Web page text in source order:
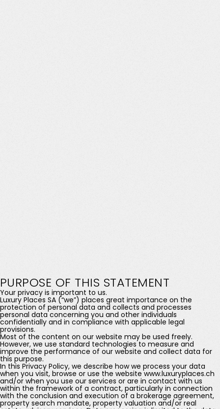
PURPOSE OF THIS STATEMENT
Your privacy is important to us.
Luxury Places SA (“we”) places great importance on the
protection of personal data and collects and processes
personal data concerning you and other individuals
confidentially and in compliance with applicable legal
provisions.
Most of the content on our website may be used freely.
However, we use standard technologies to measure and
improve the performance of our website and collect data for
this purpose.
In this Privacy Policy, we describe how we process your data
when you visit, browse or use the website www.luxuryplaces.ch
and/or when you use our services or are in contact with us
within the framework of a contract, particularly in connection
with the conclusion and execution of a brokerage agreement,
property search mandate, property valuation and/or real